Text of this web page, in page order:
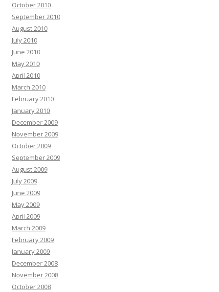
October 2010
September 2010
August 2010
July 2010
June 2010
May 2010
April 2010
March 2010
February 2010
January 2010
December 2009
November 2009
October 2009
September 2009
August 2009
July 2009
June 2009
May 2009
April 2009
March 2009
February 2009
January 2009
December 2008
November 2008
October 2008